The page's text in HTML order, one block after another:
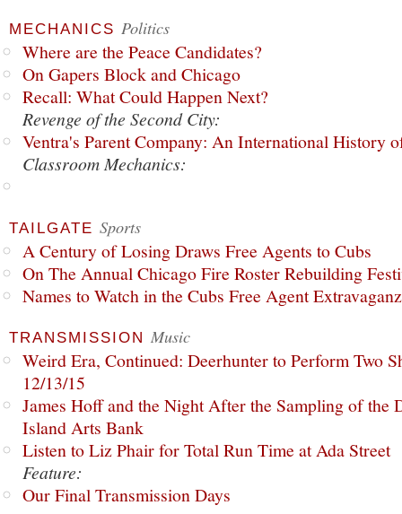
MECHANICS Politics
Where are the Peace Candidates?
On Gapers Block and Chicago
Recall: What Could Happen Next?
Revenge of the Second City:
Ventra's Parent Company: An International History
Classroom Mechanics:
TAILGATE Sports
A Century of Losing Draws Free Agents to Cubs
On The Annual Chicago Fire Roster Rebuilding
Names to Watch in the Cubs Free Agent
TRANSMISSION Music
Weird Era, Continued: Deerhunter to Perform Two
12/13/15
James Hoff and the Night After the Sampling of the
Island Arts Bank
Listen to Liz Phair for Total Run Time at Ada Street
Feature:
Our Final Transmission Days